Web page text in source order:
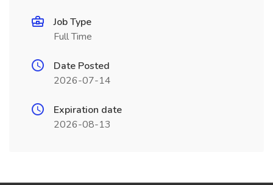
Job Type
Full Time
Date Posted
2026-07-14
Expiration date
2026-08-13